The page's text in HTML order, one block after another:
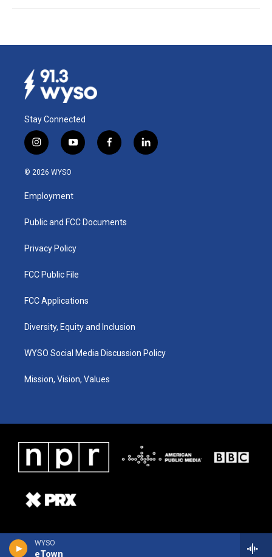
WYSO
eTown
Stay Connected
i
n
s
a
g
a
y
o
u
b
f
a
k
l
i
© 2026 WYSO
Employment
Public and FCC Documents
Privacy Policy
FCC Public File
FCC Applications
Diversity, Equity and Inclusion
WYSO Social Media Discussion Policy
Mission, Vision, Values